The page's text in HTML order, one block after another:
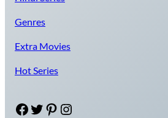
Genres
Extra Movies
Hot Series
Facebook Twitter Pinterest Instagram